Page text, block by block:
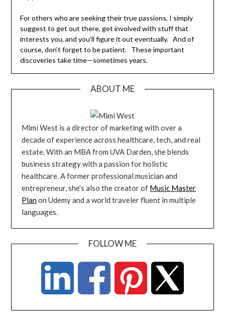
For others who are seeking their true passions, I simply
suggest to get out there, get involved with stuff that
interests you, and you’ll figure it out eventually. And of
course, don’t forget to be patient. These important
discoveries take time—sometimes years.
ABOUT ME
Mimi West is a director of marketing with over a
decade of experience across healthcare, tech, and real
estate. With an MBA from UVA Darden, she blends
business strategy with a passion for holistic
healthcare. A former professional musician and
entrepreneur, she’s also the creator of Music Master
Planon Udemy and a world traveler fluent in multiple
languages.
FOLLOW ME